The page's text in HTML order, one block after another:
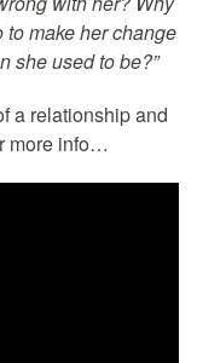
to make her change
she used to be?”
a relationship and
more info…